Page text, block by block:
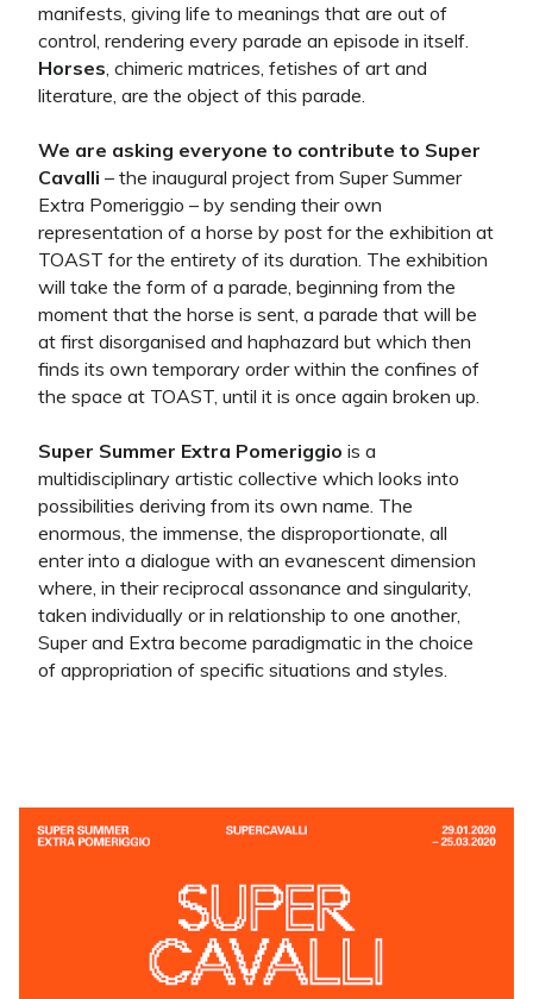
manifests, giving life to meanings that are out of
control, rendering every parade an episode in itself.
Horses, chimeric matrices, fetishes of art and
literature, are the object of this parade.
We are asking everyone to contribute to Super
Cavalli – the inaugural project from Super Summer
Extra Pomeriggio – by sending their own
representation of a horse by post for the exhibition at
TOAST for the entirety of its duration. The exhibition
will take the form of a parade, beginning from the
moment that the horse is sent, a parade that will be
at first disorganised and haphazard but which then
finds its own temporary order within the confines of
the space at TOAST, until it is once again broken up.
Super Summer Extra Pomeriggio is a
multidisciplinary artistic collective which looks into
possibilities deriving from its own name. The
enormous, the immense, the disproportionate, all
enter into a dialogue with an evanescent dimension
where, in their reciprocal assonance and singularity,
taken individually or in relationship to one another,
Super and Extra become paradigmatic in the choice
of appropriation of specific situations and styles.